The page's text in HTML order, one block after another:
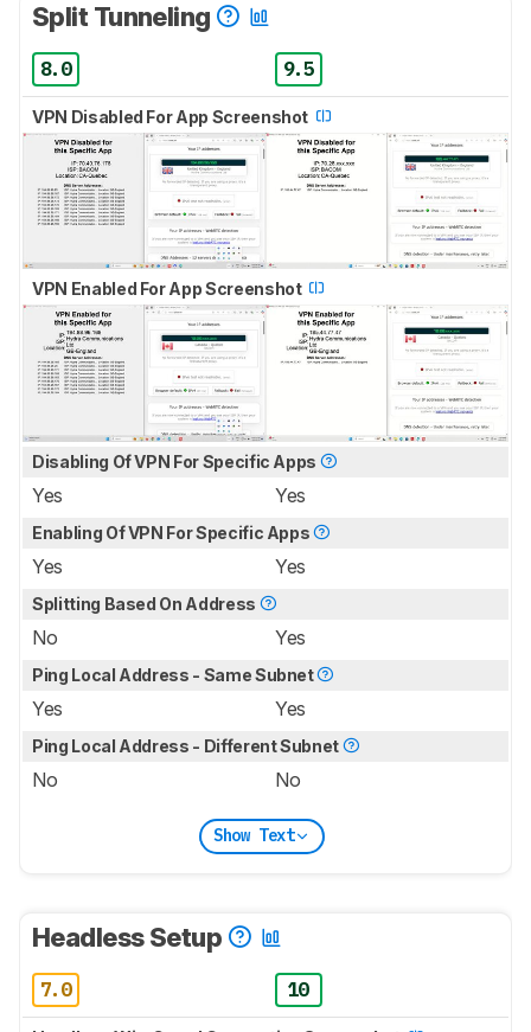
Split Tunneling
8.0 9.5
VPN Disabled For App Screenshot
VPN Enabled For App Screenshot
Disabling Of VPN For Specific Apps
Yes Yes
Enabling Of VPN For Specific Apps
Yes Yes
Splitting Based On Address
No Yes
Ping Local Address - Same Subnet
Yes Yes
Ping Local Address - Different Subnet
No No
Show Text
Headless Setup
7.0 10